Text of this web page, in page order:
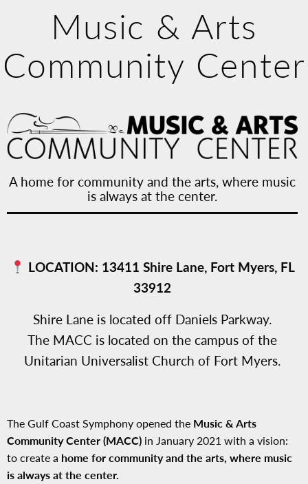
Music & Arts
Community Center
A home for community and the arts, where music
is always at the center.
LOCATION: 13411 Shire Lane, Fort Myers, FL
33912
Shire Lane is located off Daniels Parkway.
The MACC is located on the campus of the
Unitarian Universalist Church of Fort Myers.
The Gulf Coast Symphony opened the Music & Arts
Community Center (MACC) in January 2021 with a vision:
to create a home for community and the arts, where music
is always at the center.